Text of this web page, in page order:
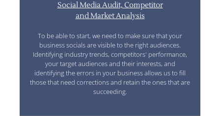
Social Media Audit, Competitor
and Market Analysis
To be able to start, we need to make sure that your
business socials are visible to the right audiences.
Identifying industry trends, competitors' performance,
your target audiences and their interests, and
identifying the errors in your business allows us to fill
those that need corrections and retain the ones that are
succeeding.